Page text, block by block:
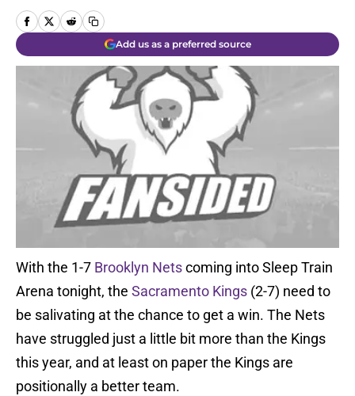
Add us as a preferred source
With the 1-7 Brooklyn Netscoming into Sleep Train
Arena tonight, the Sacramento Kings (2-7) need to
be salivating at the chance to get a win. The Nets
have struggled just a little bit more than the Kings
this year, and at least on paper the Kings are
positionally a better team.